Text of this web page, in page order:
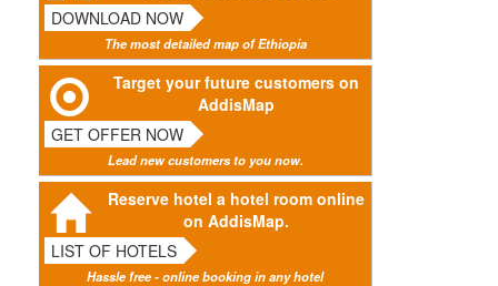
DOWNLOAD NOW
The most detailed map of Ethiopia
Target your future customers on
AddisMap
GET OFFER NOW
Lead new customers to you now.
Reserve hotel a hotel room online
on AddisMap.
LIST OF HOTELS
Hassle free - online booking in any hotel